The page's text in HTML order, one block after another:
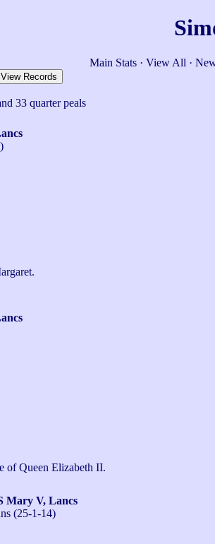
Main Stats · View All ·
33 quarter peals
of Queen Elizabeth II.
Mary V, Lancs
(25-1-14)